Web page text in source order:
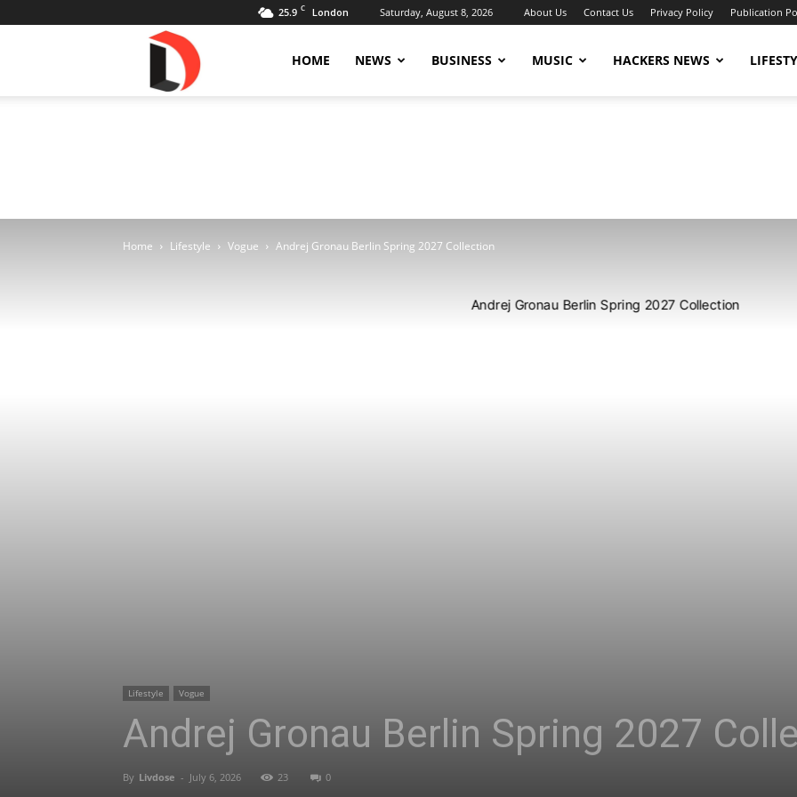
25.9 C London Saturday, August 8, 2026 About Us Contact Us Privacy Policy Publication
HOME NEWS BUSINESS MUSIC HACKERS NEWS
Home Lifestyle Vogue Andrej Gronau Berlin Spring 2027 Collection
Lifestyle Vogue
Andrej Gronau Berlin Spring 2027
By Livdose - July 6, 2026 23 0